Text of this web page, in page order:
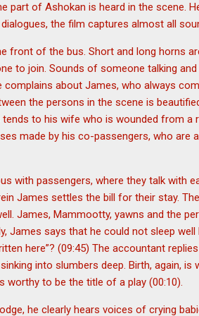
part of Ashokan is heard in the scene.
the film captures almost all
front of the bus. Short and long horns
to join. Sounds of someone talking
complains about James, who always
the persons in the scene is
tends to his wife who is wounded from a
made by his co-passengers, who are
with passengers, where they talk with
James settles the bill for their stay.
James, Mammootty, yawns and the
James says that he could not sleep
here”? (09:45) The accountant
into slumbers deep. Birth, again,
worthy to be the title of a play (00:10).
he clearly hears voices of crying